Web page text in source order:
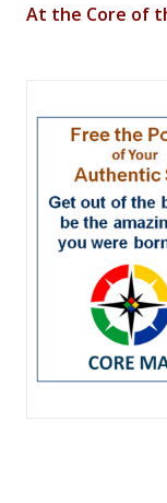
At the Core of